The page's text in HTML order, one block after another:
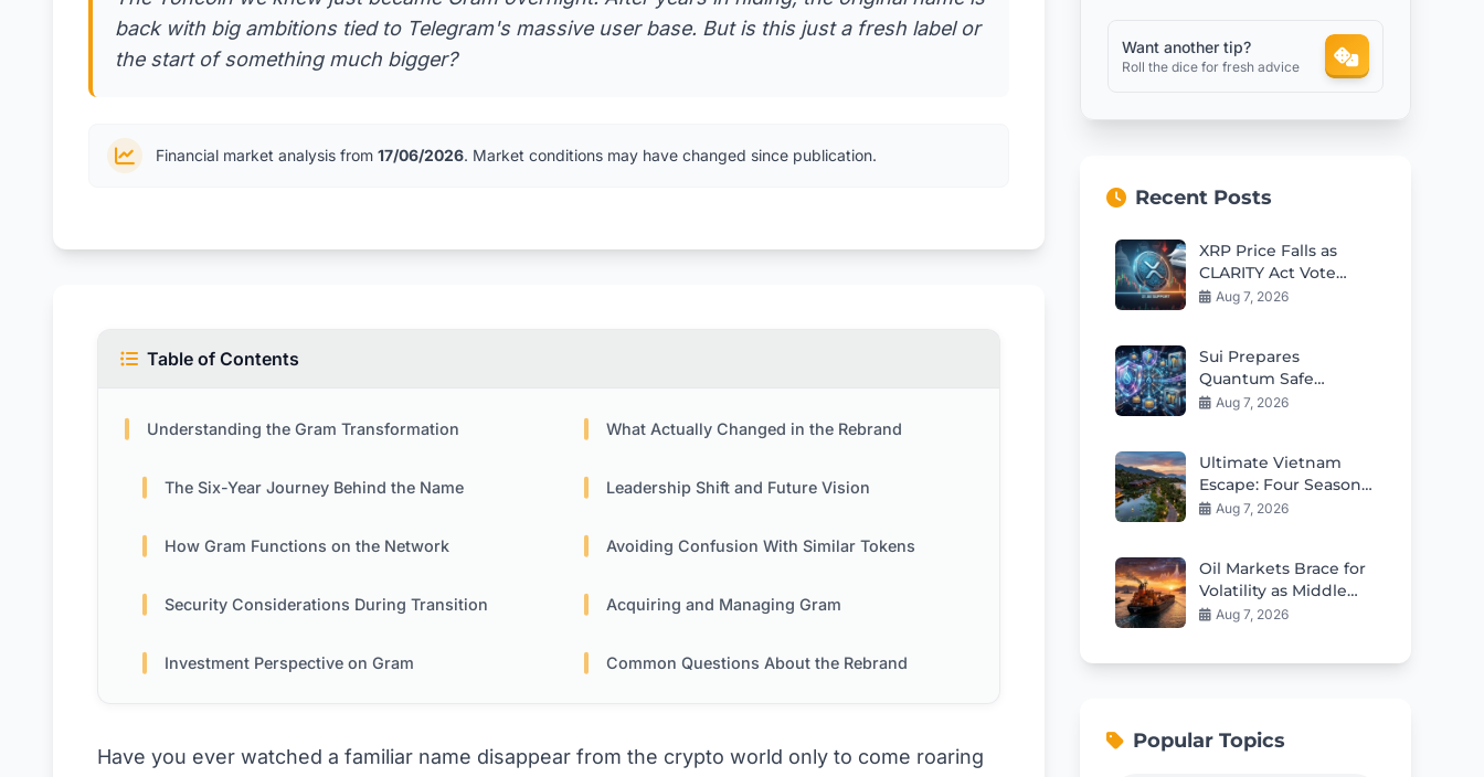
back with big ambitions tied to Telegram's massive user base. But is this just a fresh label or
the start of something much bigger?
Financial market analysis from 17/06/2026. Market conditions may have changed since publication.
Table of Contents
Understanding the Gram Transformation What Actually Changed in the Rebrand
The Six-Year Journey Behind the Name Leadership Shift and Future Vision
How Gram Functions on the Network Avoiding Confusion With Similar Tokens
Security Considerations During Transition Acquiring and Managing Gram
Investment Perspective on Gram Common Questions About the Rebrand
Have you ever watched a familiar name disappear from the crypto world only to come roaring
Want another tip?
Roll the dice for fresh advice
Recent Posts
XRP Price Falls as
CLARITY Act Vote
Delayed to
Aug 7, 2026
Sui Prepares
Quantum Safe
Accounts for 2027
Aug 7, 2026
Ultimate Vietnam
Escape: Four Seasons
Resort The Nam Hai
Aug 7, 2026
Oil Markets Brace for
Volatility as Middle
East Shipping
Aug 7, 2026
Popular Topics